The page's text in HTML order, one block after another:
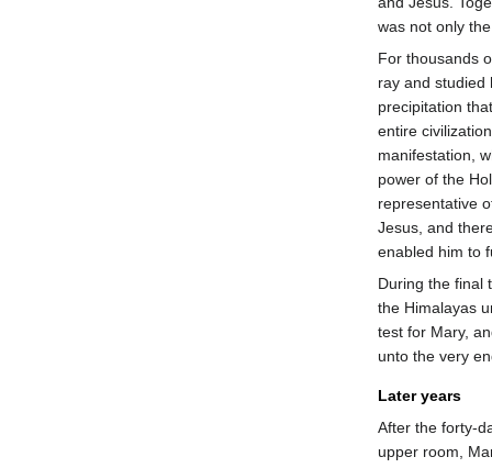
was not only
For thousands
ray and studied
precipitation
entire
manifestation,
power of the
representative
Jesus, and
enabled him to
During the final
the Himalayas
test for Mary,
unto the very
Later years
After the forty-
upper room,